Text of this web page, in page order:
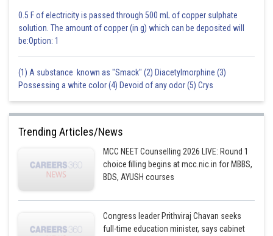
0.5 F of electricity is passed through 500 mL of copper sulphate
solution. The amount of copper (in g) which can be deposited will
be:Option: 1
(1) A substance known as "Smack" (2) Diacetylmorphine (3)
Possessing a white color (4) Devoid of any odor (5) Crys
Trending Articles/News
MCC NEET Counselling 2026 LIVE: Round 1
choice filling begins at mcc.nic.in for MBBS,
BDS, AYUSH courses
Congress leader Prithviraj Chavan seeks
full-time education minister, says cabinet